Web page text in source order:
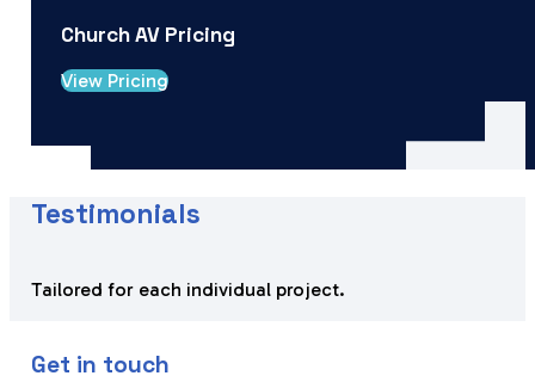
Church AV Pricing
View Pricing
Testimonials
Tailored for each individual project.
Get in touch